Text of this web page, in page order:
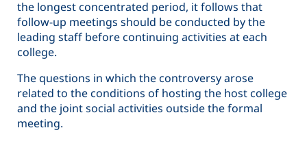
the longest concentrated period, it follows that
follow-up meetings should be conducted by the
leading staff before continuing activities at each
college.
The questions in which the controversy arose
related to the conditions of hosting the host college
and the joint social activities outside the formal
meeting.